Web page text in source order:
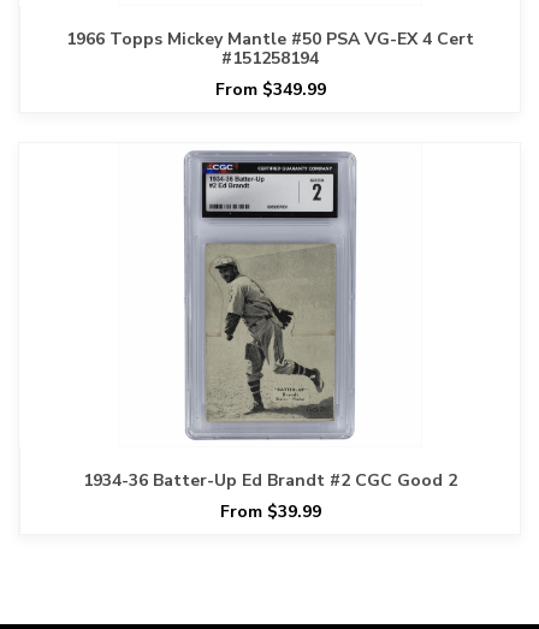
1966 Topps Mickey Mantle #50 PSA VG-EX 4 Cert
#151258194
From $349.99
1934-36 Batter-Up Ed Brandt #2 CGC Good 2
From $39.99